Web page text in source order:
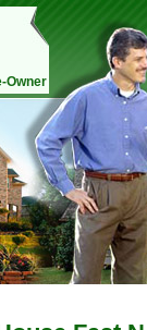
Owner